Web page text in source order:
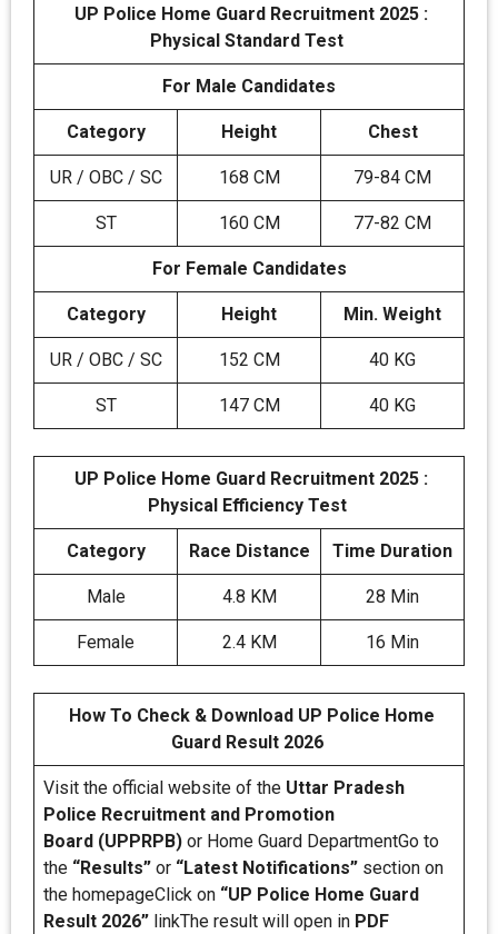
UP Police Home Guard Recruitment 2025 :
Physical Standard Test
For Male Candidates
Category Height Chest
UR / OBC / SC 168 CM 79-84 CM
ST 160 CM 77-82 CM
For Female Candidates
Category Height Min. Weight
UR / OBC / SC 152 CM 40 KG
ST 147 CM 40 KG
UP Police Home Guard Recruitment 2025 :
Physical Efficiency Test
Category Race Distance Time Duration
Male 4.8 KM 28 Min
Female 2.4 KM 16 Min
How To Check & Download UP Police Home
Guard Result 2026
Visit the official website of the Uttar Pradesh
Police Recruitment and Promotion
Board (UPPRPB) or Home Guard DepartmentGo to
the “Results” or “Latest Notifications” section on
the homepageClick on “UP Police Home Guard
Result 2026” linkThe result will open in PDF